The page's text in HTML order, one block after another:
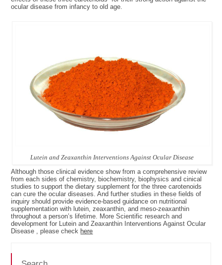
ocular disease from infancy to old age.
Lutein and Zeaxanthin Interventions Against Ocular Disease
Although those clinical evidence show from a comprehensive review
from each sides of chemistry, biochemistry, biophysics and cinical
studies to support the dietary supplement for the three carotenoids
can cure the ocular diseases. And further studies in these fields of
inquiry should provide evidence-based guidance on nutritional
supplementation with lutein, zeaxanthin, and meso-zeaxanthin
throughout a person’s lifetime. More Scientific research and
development for Lutein and Zeaxanthin Interventions Against Ocular
Disease , please check here